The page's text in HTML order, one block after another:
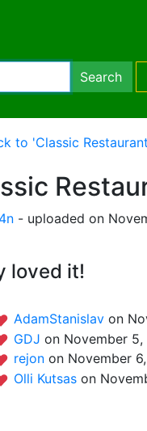
Search
to 'Classic
- uploaded on
loved it!
AdamStanislav on
GDJ on November 5,
rejon on November
Olli Kutsas on